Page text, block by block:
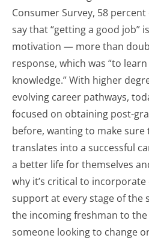
Consumer Survey, 58
say that “getting a good job”
motivation — more than
response, which was “to
knowledge.” With higher
evolving career pathways,
focused on obtaining post-
before, wanting to make sure
translates into a successful
a better life for themselves
why it’s critical to
support at every stage of
the incoming freshman to
someone looking to change